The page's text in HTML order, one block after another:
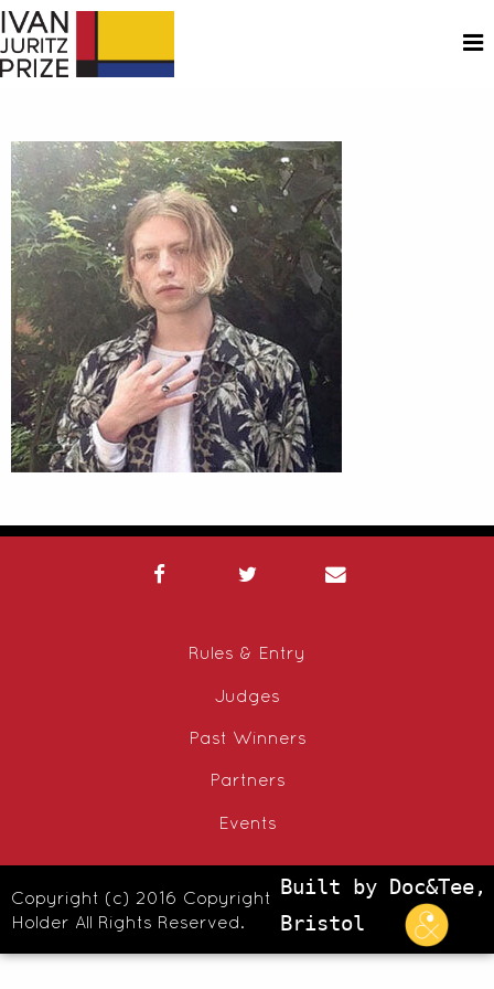
Rules & Entry
Judges
Past Winners
Partners
Events
Copyright (c) 2016 Copyright
Holder All Rights Reserved.
Built by Doc&Tee,
Bristol